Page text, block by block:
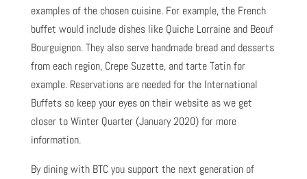
examples of the chosen cuisine. For example, the French
buffet would include dishes like Quiche Lorraine and Beouf
Bourguignon. They also serve handmade bread and desserts
from each region, Crepe Suzette, and tarte Tatin for
example. Reservations are needed for the International
Buffets so keep your eyes on their website as we get
closer to Winter Quarter (January 2020) for more
information.
By dining with BTC you support the next generation of